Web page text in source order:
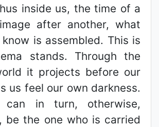
inside us, the time of a
after another, what
is assembled. This is
stands. Through the
it projects before our
us feel our own darkness.
can in turn, otherwise,
be the one who is carried